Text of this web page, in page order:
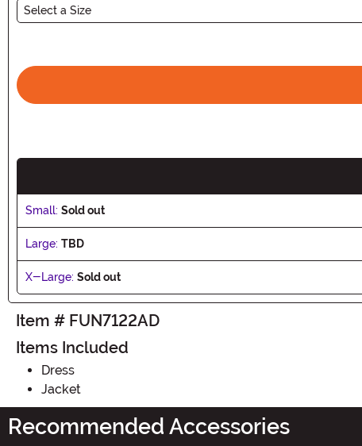
Select a Size
Small: Sold out
Large: TBD
X-Large: Sold out
Item # FUN7122AD
Items Included
Dress
Jacket
Recommended Accessories